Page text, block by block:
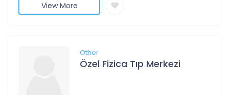
View More
Other
Özel Fizica Tıp Merkezi